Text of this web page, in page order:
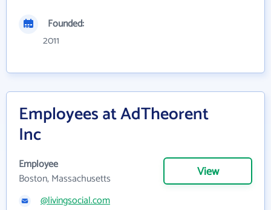
Founded:
2011
Employees at AdTheorent
Inc
Employee
Boston, Massachusetts
View
@livingsocial.com